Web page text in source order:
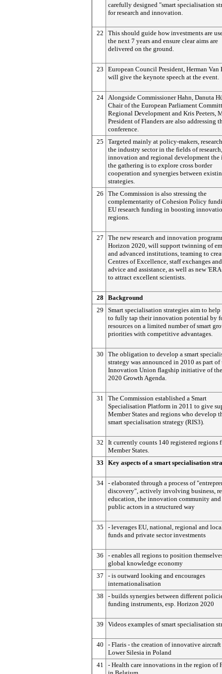
carefully designed "smart specialisation
for research and innovation.
22
This should guide how investments are
the next 7 years and ensure clear aims are
delivered on the ground.
23
European Council President, Herman Van
will give the keynote speech at the event.
24 Alongside Commissioner Hahn, Danuta
Chair of the European Parliament
Regional Development and Kris Peeters,
President of Flanders are also addressing
conference.
25
Targeted mainly at policy-makers,
the industry sector in the fields of research,
innovation and regional development the
the gathering is to explore cross border
cooperation and synergies between
strategies.
26
The Commission is also stressing the
complementarity of Cohesion Policy
EU research funding in boosting
regions.
27
The new research and innovation
Horizon 2020, will support twinning of
and advanced institutions, teaming to
Centres of Excellence, staff exchanges
advice and assistance, as well as new
to attract excellent scientists.
28
Background
29
Smart specialisation strategies aim to help
to fully tap their innovation potential by
resources on a limited number of smart
priorities with competitive advantages.
30
The obligation to develop a smart
strategy was announced in 2010 as part of
Innovation Union flagship initiative of
2020 Growth Agenda.
31
The Commission established a Smart
Specialisation Platform in 2011 to give
Member States and regions who develop
smart specialisation strategy (RIS3).
32
It currently counts 140 registered regions
Member States.
33
Key aspects of a smart specialisation
34 - elaborated through a process of
discovery", actively involving business,
education, the innovation community
public actors in a structured way
35
- leverages EU, national, regional and
funds and private sector investments
36
- enables all regions to position
global knowledge economy
37
- is outward looking and encourages
internationalisation
38
- builds synergies between different
funding instruments, esp. Horizon 2020
39 Videos examples of smart specialisation
40
- Flaris - the creation of innovative
Lower Silesia in Poland
41
- Health care innovations in the region of